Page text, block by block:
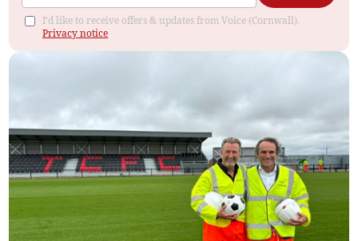
I'd like to receive offers & updates from Voice (Cornwall).
Privacy notice